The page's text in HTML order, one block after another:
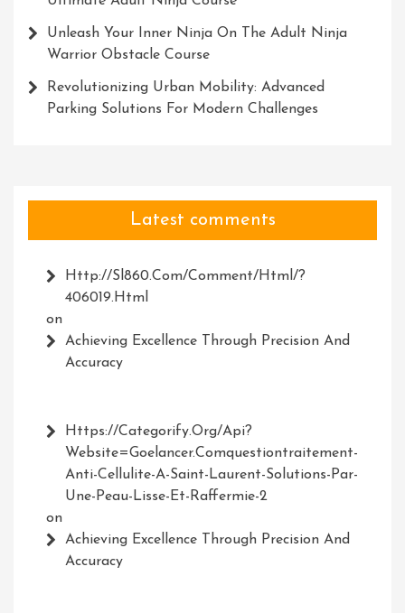
Unleash Your Inner Ninja On The Adult Ninja
Warrior Obstacle Course
Revolutionizing Urban Mobility: Advanced
Parking Solutions For Modern Challenges
Latest comments
Http://Sl860.com/comment/html/?
406019.html
on
Achieving Excellence Through Precision And
Accuracy
Https://Categorify.org/api?
Website=Goelancer.comquestiontraitement-
Anti-Cellulite-A-Saint-Laurent-Solutions-Par-
Une-Peau-Lisse-Et-Raffermie-2
on
Achieving Excellence Through Precision And
Accuracy